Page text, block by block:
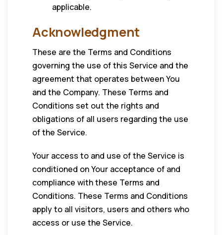
applicable.
Acknowledgment
These are the Terms and Conditions
governing the use of this Service and the
agreement that operates between You
and the Company. These Terms and
Conditions set out the rights and
obligations of all users regarding the use
of the Service.
Your access to and use of the Service is
conditioned on Your acceptance of and
compliance with these Terms and
Conditions. These Terms and Conditions
apply to all visitors, users and others who
access or use the Service.